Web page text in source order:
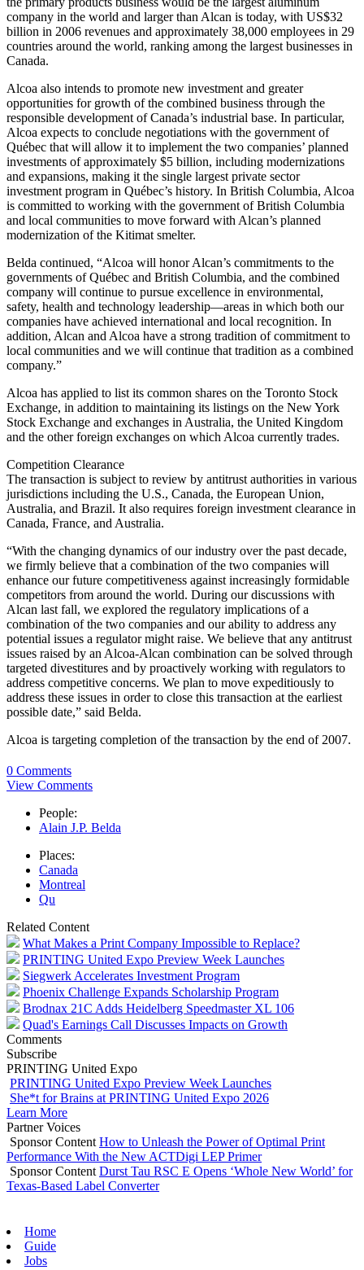
company in the world and larger than Alcan is today, with US$32
billion in 2006 revenues and approximately 38,000 employees in 29
countries around the world, ranking among the largest businesses in
Canada.
Alcoa also intends to promote new investment and greater
opportunities for growth of the combined business through the
responsible development of Canada’s industrial base. In particular,
Alcoa expects to conclude negotiations with the government of
Québec that will allow it to implement the two companies’ planned
investments of approximately $5 billion, including modernizations
and expansions, making it the single largest private sector
investment program in Québec’s history. In British Columbia, Alcoa
is committed to working with the government of British Columbia
and local communities to move forward with Alcan’s planned
modernization of the Kitimat smelter.
Belda continued, “Alcoa will honor Alcan’s commitments to the
governments of Québec and British Columbia, and the combined
company will continue to pursue excellence in environmental,
safety, health and technology leadership—areas in which both our
companies have achieved international and local recognition. In
addition, Alcan and Alcoa have a strong tradition of commitment to
local communities and we will continue that tradition as a combined
company.”
Alcoa has applied to list its common shares on the Toronto Stock
Exchange, in addition to maintaining its listings on the New York
Stock Exchange and exchanges in Australia, the United Kingdom
and the other foreign exchanges on which Alcoa currently trades.
Competition Clearance
The transaction is subject to review by antitrust authorities in various
jurisdictions including the U.S., Canada, the European Union,
Australia, and Brazil. It also requires foreign investment clearance in
Canada, France, and Australia.
“With the changing dynamics of our industry over the past decade,
we firmly believe that a combination of the two companies will
enhance our future competitiveness against increasingly formidable
competitors from around the world. During our discussions with
Alcan last fall, we explored the regulatory implications of a
combination of the two companies and our ability to address any
potential issues a regulator might raise. We believe that any antitrust
issues raised by an Alcoa-Alcan combination can be solved through
targeted divestitures and by proactively working with regulators to
address competitive concerns. We plan to move expeditiously to
address these issues in order to close this transaction at the earliest
possible date,” said Belda.
Alcoa is targeting completion of the transaction by the end of 2007.
0 Comments
View Comments
People:
Alain J.P. Belda
Places:
Canada
Montreal
Qu
Related Content
What Makes a Print Company Impossible to Replace?
PRINTING United Expo Preview Week Launches
Siegwerk Accelerates Investment Program
Phoenix Challenge Expands Scholarship Program
Brodnax 21C Adds Heidelberg Speedmaster XL 106
Quad's Earnings Call Discusses Impacts on Growth
Comments
Subscribe
PRINTING United Expo
PRINTING United Expo Preview Week Launches
She*t for Brains at PRINTING United Expo 2026
Learn More
Partner Voices
Sponsor Content How to Unleash the Power of Optimal Print
Performance With the New ACTDigi LEP Primer
Sponsor Content Durst Tau RSC E Opens ‘Whole New World’ for
Texas-Based Label Converter
Home
Guide
Jobs